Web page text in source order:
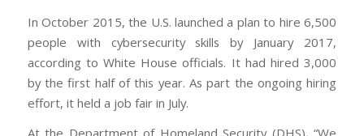
In October 2015, the U.S. launched a plan to hire 6,500
people with cybersecurity skills by January 2017,
according to White House officials. It had hired 3,000
by the first half of this year. As part the ongoing hiring
effort, it held a job fair in July.